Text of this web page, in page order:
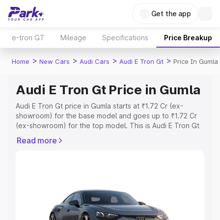
Get the app
e-tron GT Mileage Specifications Price Breakup
Home > New Cars > Audi Cars > Audi E Tron Gt > Price In Gumla
Audi E Tron Gt Price in Gumla
Audi E Tron Gt price in Gumla starts at ₹1.72 Cr (ex-
showroom) for the base model and goes up to ₹1.72 Cr
(ex-showroom) for the top model. This is Audi E Tron Gt
Registration Cost, Insurance Cost. Explore the complete
Explore Cars by Price Range
Cars Under 4 Lakhs|Cars Under 5 Lakhs|Cars Under 6
Read more